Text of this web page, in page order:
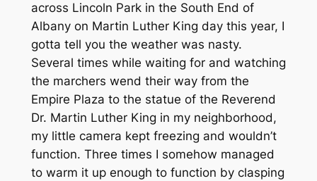
across Lincoln Park in the South End of
Albany on Martin Luther King day this year, I
gotta tell you the weather was nasty.
Several times while waiting for and watching
the marchers wend their way from the
Empire Plaza to the statue of the Reverend
Dr. Martin Luther King in my neighborhood,
my little camera kept freezing and wouldn’t
function. Three times I somehow managed
to warm it up enough to function by clasping